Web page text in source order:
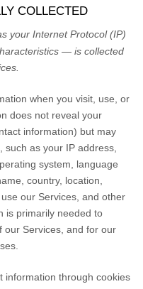
COLLECTED
your Internet Protocol (IP)
— is collected
when you visit, use, or
does not reveal your
information) but may
as your IP address,
system, language
country, location,
our Services, and other
is primarily needed to
our Services, and for our
information through cookies